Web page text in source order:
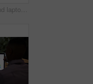
Hacker, code and laptop with person in car for ransomware, cyber security and phishing. Coding, technology and crime with hands of programmer in vehicle for fraud, network system and data at night